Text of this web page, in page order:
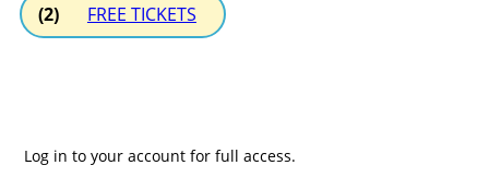
(2) FREE TICKETS
Log in to your account for full access.